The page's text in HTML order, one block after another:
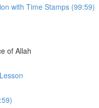
with Time Stamps (99:59)
of Allah